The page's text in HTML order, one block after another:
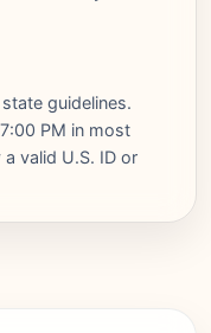
guidelines.
PM in most
valid U.S. ID or